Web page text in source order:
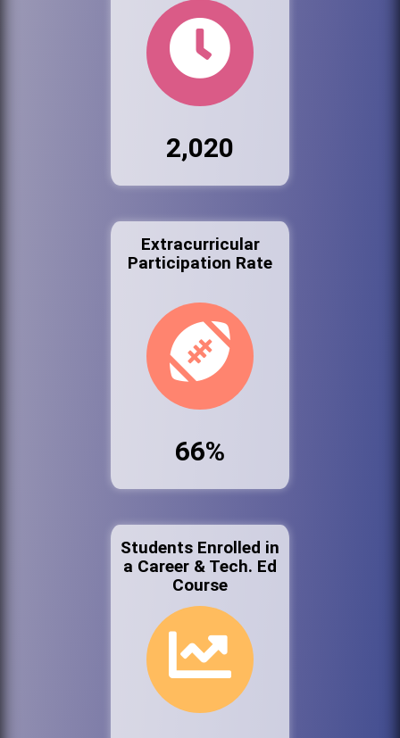
2,020
Extracurricular
Participation Rate
66%
Students Enrolled in
a Career & Tech. Ed
Course